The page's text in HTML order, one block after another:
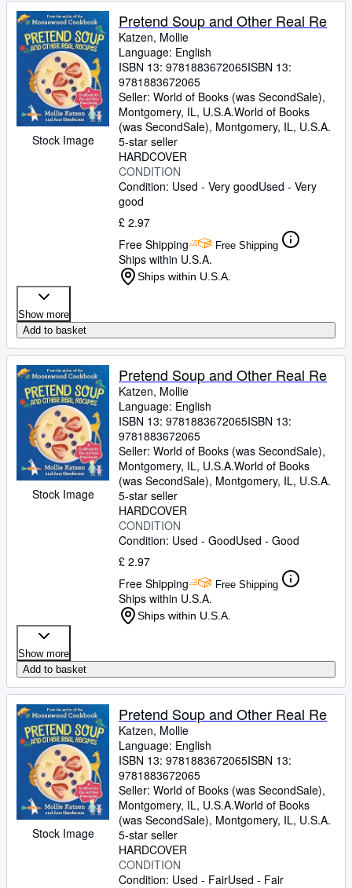
Stock Image
Pretend Soup and Other Real Re
Katzen, Mollie
Language: English
ISBN 13: 9781883672065ISBN 13:
9781883672065
Seller: World of Books (was SecondSale),
Montgomery, IL, U.S.A.World of Books
(was SecondSale), Montgomery, IL, U.S.A.
5-star seller
HARDCOVER
CONDITION
Condition: Used - Very goodUsed - Very
good
£ 2.97
Free Shipping
Free Shipping
Ships within U.S.A.
Ships within U.S.A.
Show more
Add to basket
Stock Image
Pretend Soup and Other Real Re
Katzen, Mollie
Language: English
ISBN 13: 9781883672065ISBN 13:
9781883672065
Seller: World of Books (was SecondSale),
Montgomery, IL, U.S.A.World of Books
(was SecondSale), Montgomery, IL, U.S.A.
5-star seller
HARDCOVER
CONDITION
Condition: Used - GoodUsed - Good
£ 2.97
Free Shipping
Free Shipping
Ships within U.S.A.
Ships within U.S.A.
Show more
Add to basket
Stock Image
Pretend Soup and Other Real Re
Katzen, Mollie
Language: English
ISBN 13: 9781883672065ISBN 13:
9781883672065
Seller: World of Books (was SecondSale),
Montgomery, IL, U.S.A.World of Books
(was SecondSale), Montgomery, IL, U.S.A.
5-star seller
HARDCOVER
CONDITION
Condition: Used - FairUsed - Fair